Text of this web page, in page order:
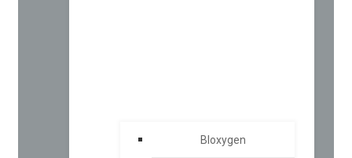
Bloxygen